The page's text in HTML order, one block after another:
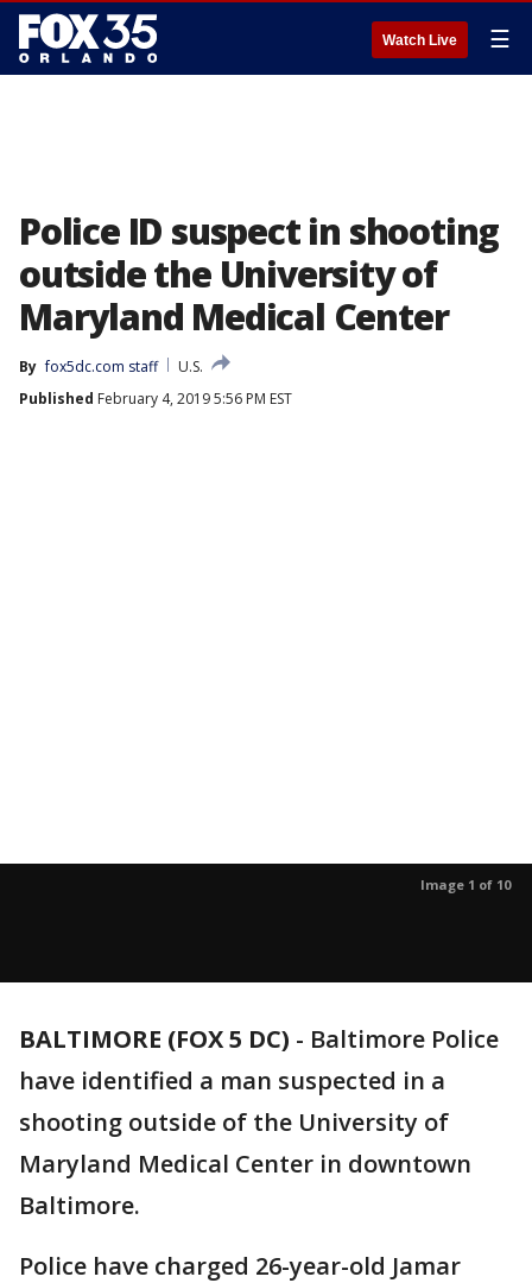
Watch Live ☰
Police ID suspect in shooting
outside the University of
Maryland Medical Center
By fox5dc.com staff
U.S.
Published February 4, 2019 5:56 PM EST
Image 1 of 10
BALTIMORE (FOX 5 DC) - Baltimore Police
have identified a man suspected in a
shooting outside of the University of
Maryland Medical Center in downtown
Baltimore.
Police have charged 26-year-old Jamar